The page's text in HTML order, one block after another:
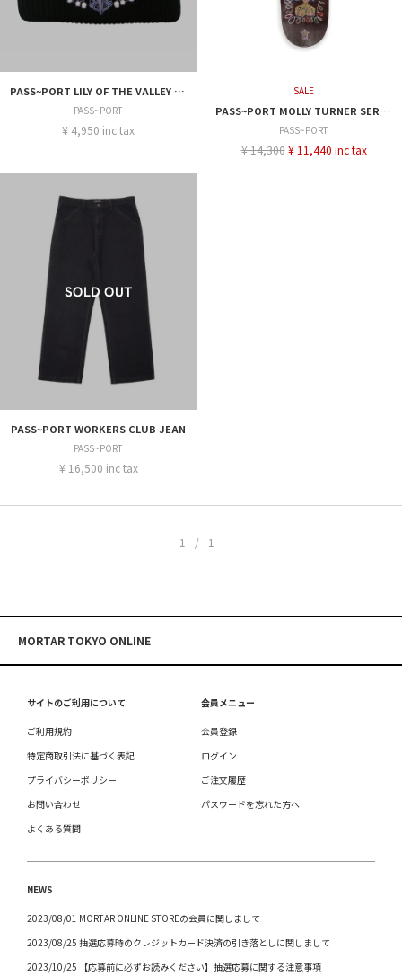
PASS~PORT LILY OF THE VALLEY WORKRS CAP
PASS~PORT
¥ 4,950 inc tax
SALE
PASS~PORT MOLLY TURNER SERIES FACES 8.38
PASS~PORT
¥ 14,300 ¥ 11,440 inc tax
PASS~PORT WORKERS CLUB JEAN
PASS~PORT
¥ 16,500 inc tax
1/1
MORTAR TOKYO ONLINE
サイトのご利用について
ご利用規約
特定商取引法に基づく表記
プライバシーポリシー
お問い合わせ
よくある質問
会員メニュー
会員登録
ログイン
ご注文履歴
パスワードを忘れた方へ
NEWS
2023/08/01 MORTAR ONLINE STOREの会員に関しまして
2023/08/25 抽選応募時のクレジットカード決済の引き落としに関しまして
2023/10/25 【応募前に必ずお読みください】抽選応募に関する注意事項